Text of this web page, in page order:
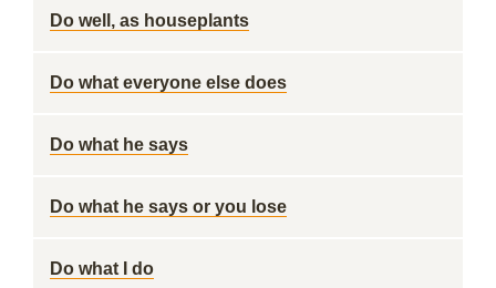
Do well, as houseplants
Do what everyone else does
Do what he says
Do what he says or you lose
Do what I do